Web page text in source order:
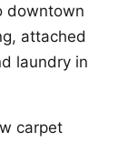
downtown
attached
laundry in
carpet